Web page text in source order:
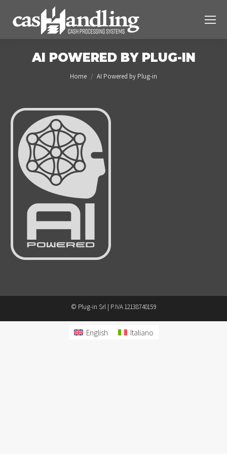
AI POWERED BY PLUG-IN
You are here:
Home AI Powered by Plug-in
© Plug-in Srl | P.IVA 12138740159
English Italiano